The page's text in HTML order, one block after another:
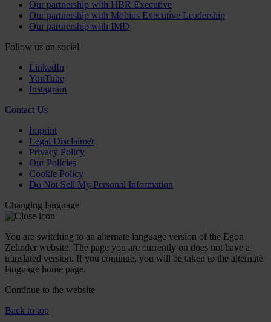
Our partnership with HBR Executive
Our partnership with Mobius Executive Leadership
Our partnership with IMD
Follow us on social
LinkedIn
YouTube
Instagram
Contact Us
Imprint
Legal Disclaimer
Privacy Policy
Our Policies
Cookie Policy
Do Not Sell My Personal Information
Changing language
You are switching to an alternate language version of the Egon
Zehnder website. The page you are currently on does not have a
translated version. If you continue, you will be taken to the alternate
language home page.
Continue to the website
Back to top